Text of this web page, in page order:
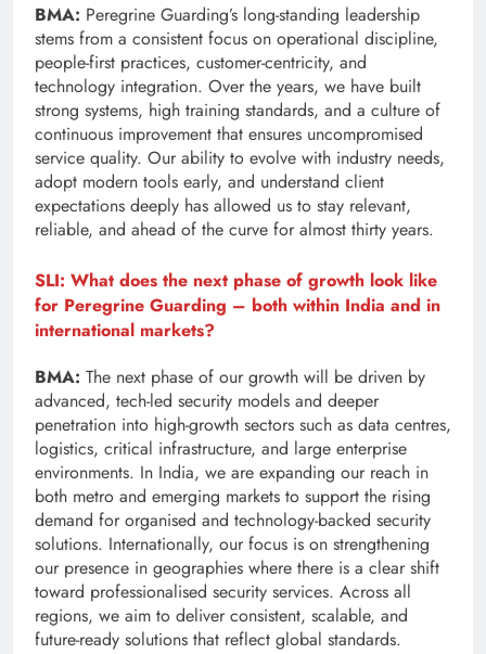
BMA: Peregrine Guarding’s long-standing leadership
stems from a consistent focus on operational discipline,
people-first practices, customer-centricity, and
technology integration. Over the years, we have built
strong systems, high training standards, and a culture of
continuous improvement that ensures uncompromised
service quality. Our ability to evolve with industry needs,
adopt modern tools early, and understand client
expectations deeply has allowed us to stay relevant,
reliable, and ahead of the curve for almost thirty years.
SLI: What does the next phase of growth look like
for Peregrine Guarding – both within India and in
international markets?
BMA: The next phase of our growth will be driven by
advanced, tech-led security models and deeper
penetration into high-growth sectors such as data centres,
logistics, critical infrastructure, and large enterprise
environments. In India, we are expanding our reach in
both metro and emerging markets to support the rising
demand for organised and technology-backed security
solutions. Internationally, our focus is on strengthening
our presence in geographies where there is a clear shift
toward professionalised security services. Across all
regions, we aim to deliver consistent, scalable, and
future-ready solutions that reflect global standards.